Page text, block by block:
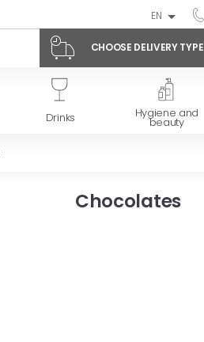
EN
CHOOSE DELIVERY TYPE
Drinks Hygiene and
beauty
Chocolates